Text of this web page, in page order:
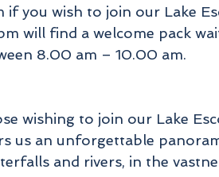
you wish to join our Lake
will find a welcome pack
8.00 am – 10.00 am.
wishing to join our Lake
us an unforgettable
and rivers, in the